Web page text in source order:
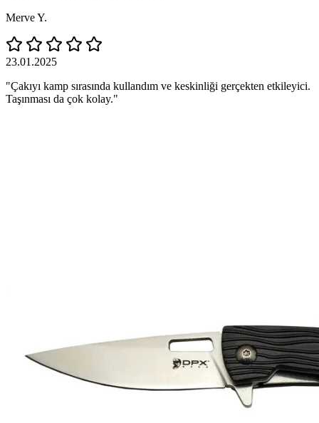
Merve Y.
23.01.2025
"Çakıyı kamp sırasında kullandım ve keskinliği gerçekten etkileyici.
Taşınması da çok kolay."